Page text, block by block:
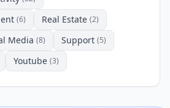
(6) Real Estate (2)
Media (8) Support (5)
Youtube (3)